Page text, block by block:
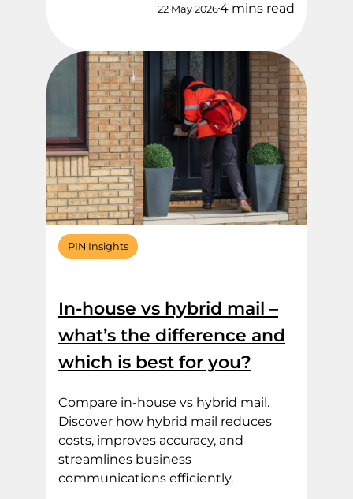
22 May 20264 mins read
PIN Insights
In-house vs hybrid mail –
what’s the difference and
which is best for you?
Compare in-house vs hybrid mail.
Discover how hybrid mail reduces
costs, improves accuracy, and
streamlines business
communications efficiently.